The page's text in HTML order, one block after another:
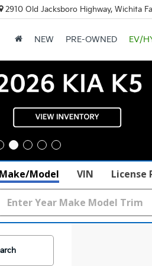
2910 Old Jacksboro Highway, Wichita
NEW PRE-OWNED EV/
Make/Model VIN License